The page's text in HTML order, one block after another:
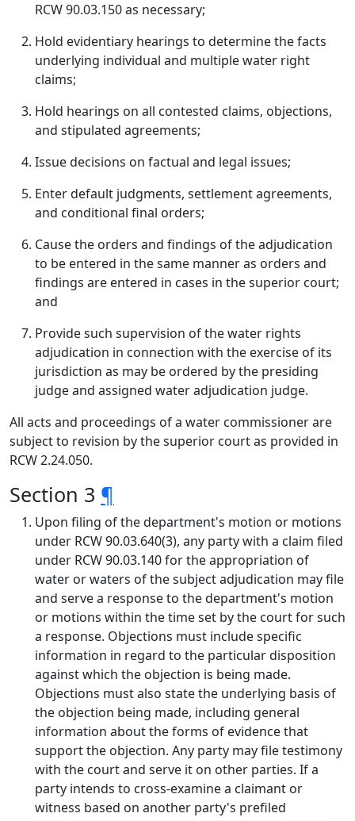
RCW 90.03.150 as necessary;
Hold evidentiary hearings to determine the facts
underlying individual and multiple water right
claims;
Hold hearings on all contested claims, objections,
and stipulated agreements;
Issue decisions on factual and legal issues;
Enter default judgments, settlement agreements,
and conditional final orders;
Cause the orders and findings of the adjudication
to be entered in the same manner as orders and
findings are entered in cases in the superior court;
and
Provide such supervision of the water rights
adjudication in connection with the exercise of its
jurisdiction as may be ordered by the presiding
judge and assigned water adjudication judge.
All acts and proceedings of a water commissioner are
subject to revision by the superior court as provided in
RCW 2.24.050.
Section 3 ¶
Upon filing of the department's motion or motions
under RCW 90.03.640(3), any party with a claim filed
under RCW 90.03.140 for the appropriation of
water or waters of the subject adjudication may file
and serve a response to the department's motion
or motions within the time set by the court for such
a response. Objections must include specific
information in regard to the particular disposition
against which the objection is being made.
Objections must also state the underlying basis of
the objection being made, including general
information about the forms of evidence that
support the objection. Any party may file testimony
with the court and serve it on other parties. If a
party intends to cross-examine a claimant or
witness based on another party's prefiled